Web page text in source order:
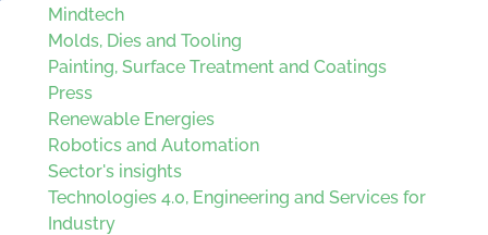
Mindtech
Molds, Dies and Tooling
Painting, Surface Treatment and Coatings
Press
Renewable Energies
Robotics and Automation
Sector's insights
Technologies 4.0, Engineering and Services for
Industry